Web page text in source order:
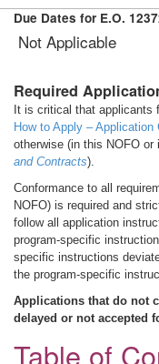
Due Dates for E.O.
Not Applicable
Required
It is critical that applicants
How to Apply – Application
otherwise (in this NOFO or
and Contracts).
Conformance to all
NOFO) is required and
follow all application
program-specific
specific instructions
the program-specific
Applications that do not
delayed or not accepted
Table of